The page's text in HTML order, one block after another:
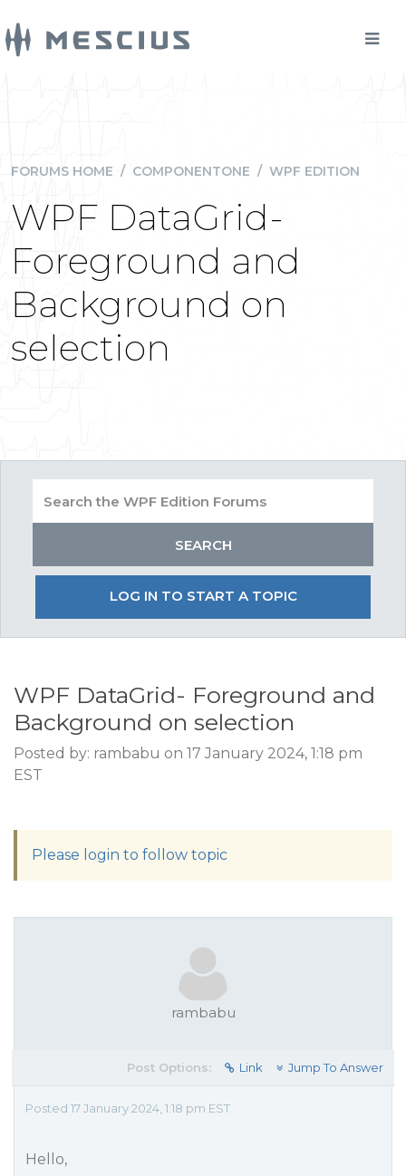
FORUMS HOME / COMPONENTONE / WPF EDITION
WPF DataGrid-
Foreground and
Background on
selection
LOG IN TO START A TOPIC
WPF DataGrid- Foreground and
Background on selection
Posted by: rambabu on 17 January 2024, 1:18 pm
EST
Please login to follow topic
rambabu
Post Options: Link Jump To Answer
Posted 17 January 2024, 1:18 pm EST
Hello,